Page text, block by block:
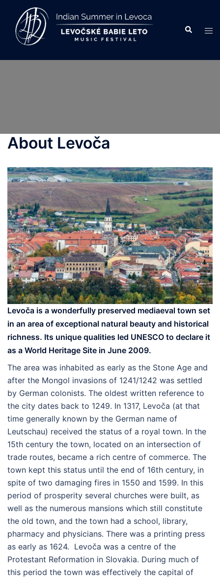
content
Search
About Levoča
Levoča is a wonderfully preserved mediaeval town set
in an area of exceptional natural beauty and historical
richness. Its unique qualities led UNESCO to declare it
as a World Heritage Site in June 2009.
The area was inhabited as early as the Stone Age and
after the Mongol invasions of 1241/1242 was settled
by German colonists. The oldest written reference to
the city dates back to 1249. In 1317, Levoča (at that
time generally known by the German name of
Leutschau) received the status of a royal town. In the
15th century the town, located on an intersection of
trade routes, became a rich centre of commerce. The
town kept this status until the end of 16th century, in
spite of two damaging fires in 1550 and 1599. In this
period of prosperity several churches were built, as
well as the numerous mansions which still constitute
the old town, and the town had a school, library,
pharmacy and physicians. There was a printing press
as early as 1624. Levoča was a centre of the
Protestant Reformation in Slovakia. During much of
this period the town was effectively the capital of